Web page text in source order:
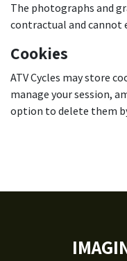
The photographs and
contractual and cannot
Cookies
ATV Cycles may store
manage your session,
option to delete them